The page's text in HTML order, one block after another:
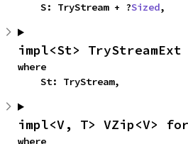
    S: TryStream + ?
Sized,
impl<St>
where
    St: TryStream,
impl<V, T> VZip<V>
where